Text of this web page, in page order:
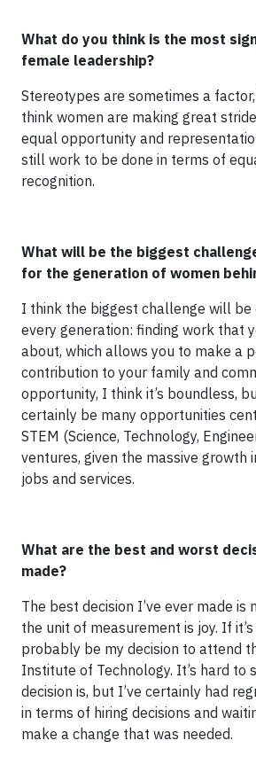
What do you think is the most
female leadership?
Stereotypes are sometimes a
think women are making great
equal opportunity and
still work to be done in terms of
recognition.
What will be the biggest
for the generation of women
I think the biggest challenge will be
every generation: finding work that
about, which allows you to make a
contribution to your family and
opportunity, I think it’s boundless,
certainly be many opportunities
STEM (Science, Technology,
ventures, given the massive growth
jobs and services.
What are the best and worst
made?
The best decision I’ve ever made is
the unit of measurement is joy. If
probably be my decision to attend
Institute of Technology. It’s hard to
decision is, but I’ve certainly had
in terms of hiring decisions and
make a change that was needed.